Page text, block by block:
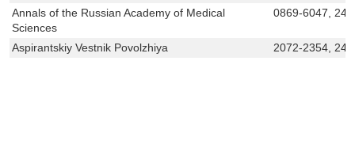
Annals of the Russian Academy of Medical
Sciences
0869-6047,
Aspirantskiy Vestnik Povolzhiya 2072-2354,